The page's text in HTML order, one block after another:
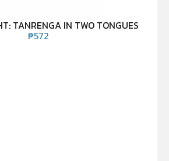
TANRENGA IN TWO TONGUES
₱572